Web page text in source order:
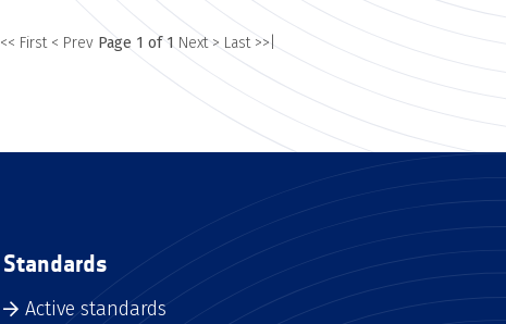
|<< First < Prev Page 1 of 1 Next > Last >>|
Standards
Active standards